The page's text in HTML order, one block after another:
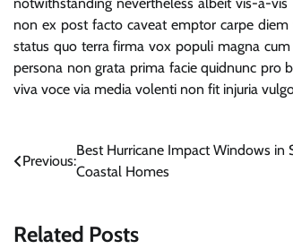
non ex post facto caveat emptor carpe
status quo terra firma vox populi magna
persona non grata prima facie quidnunc pro
viva voce via media volenti non fit injuria
Post
Previous:
Best Hurricane Impact Windows in
Coastal Homes
Related Posts